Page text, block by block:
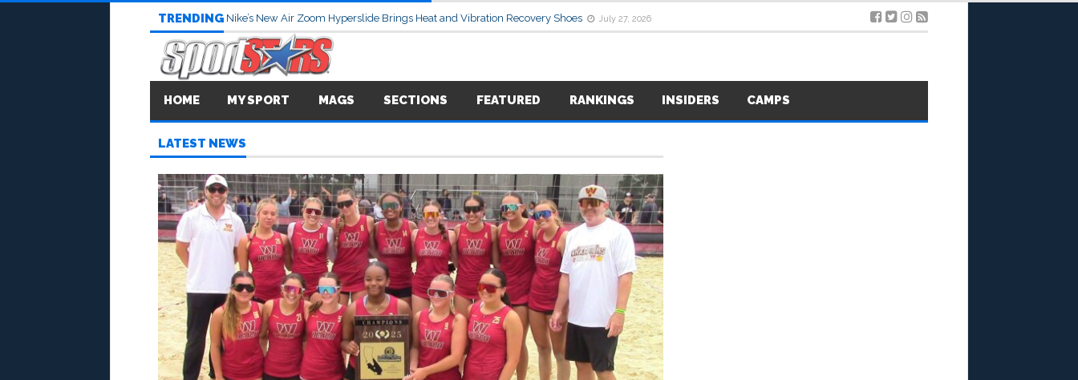
TRENDING Nike’s New Air Zoom Hyperslide Brings Heat and Vibration Recovery Shoes July 27, 2026
HOME MY SPORT MAGS SECTIONS FEATURED RANKINGS INSIDERS CAMPS
LATEST NEWS